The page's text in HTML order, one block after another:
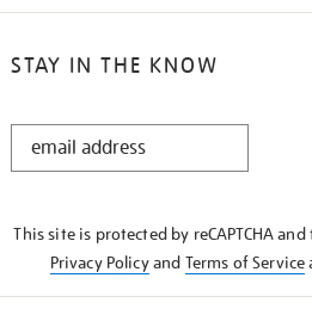
STAY IN THE KNOW
STAY
This site is protected by reCAPTCHA
Privacy Policyand Terms of Service